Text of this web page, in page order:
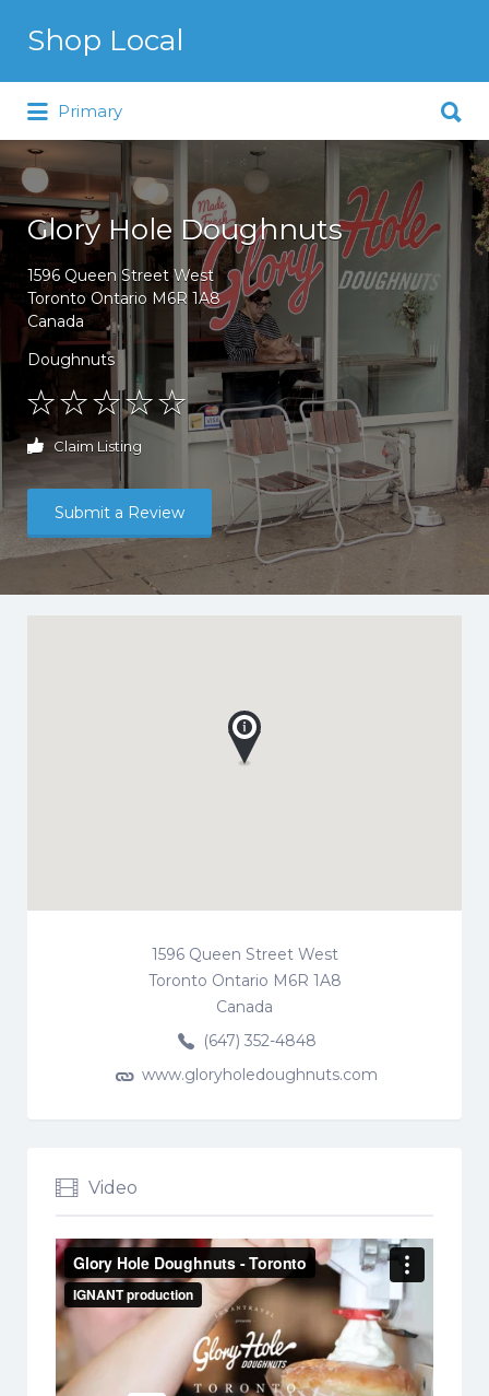
Shop Local
Just another WordPress site
Search for:
Primary
Glory Hole Doughnuts
1596 Queen Street West
Toronto Ontario M6R 1A8
Canada
Doughnuts
Claim Listing
Submit a Review
1596 Queen Street West
Toronto Ontario M6R 1A8
Canada
(647) 352-4848
www.gloryholedoughnuts.com
Video